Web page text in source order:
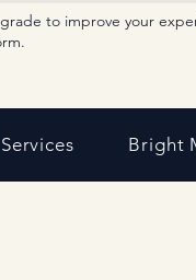
to improve your
Services Bright